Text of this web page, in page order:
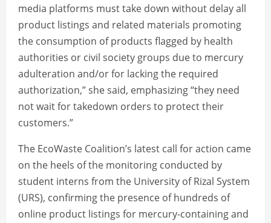
media platforms must take down without delay all
product listings and related materials promoting
the consumption of products flagged by health
authorities or civil society groups due to mercury
adulteration and/or for lacking the required
authorization,” she said, emphasizing “they need
not wait for takedown orders to protect their
customers.”
The EcoWaste Coalition’s latest call for action came
on the heels of the monitoring conducted by
student interns from the University of Rizal System
(URS), confirming the presence of hundreds of
online product listings for mercury-containing and